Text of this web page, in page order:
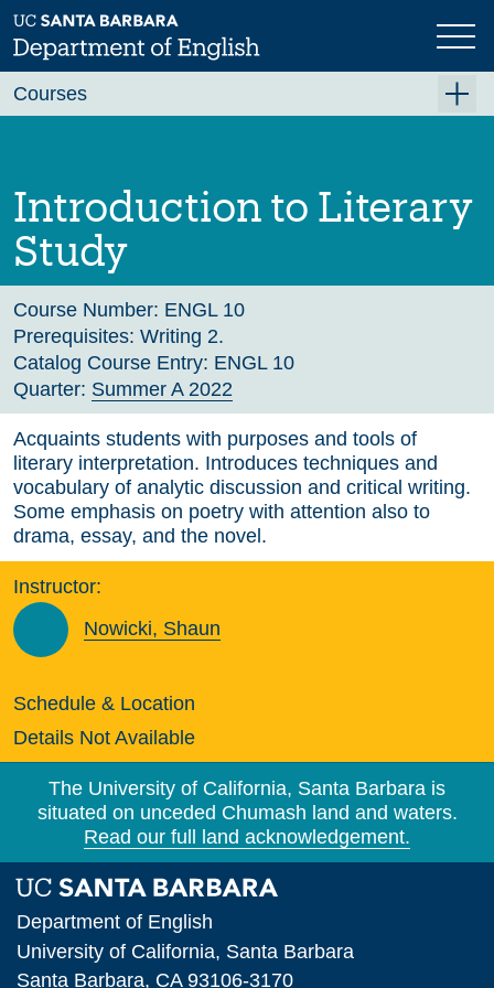
Skip
to
main
Previous Next
Introduction to Literary
Study
Course Number: ENGL 10
Prerequisites: Writing 2.
Catalog Course Entry: ENGL 10
Quarter: Summer A 2022
Acquaints students with purposes and tools of
literary interpretation. Introduces techniques and
vocabulary of analytic discussion and critical writing.
Some emphasis on poetry with attention also to
drama, essay, and the novel.
Instructor:
Nowicki, Shaun
Schedule & Location
Details Not Available
Courses
Fall 2026
Winter 2027 (Tentative)
Spring 2027 (Tentative)
Course Archive
The University of California, Santa Barbara is
situated on unceded Chumash land and waters.
Read our full land acknowledgement.
Department of English
University of California, Santa Barbara
Santa Barbara, CA 93106-3170